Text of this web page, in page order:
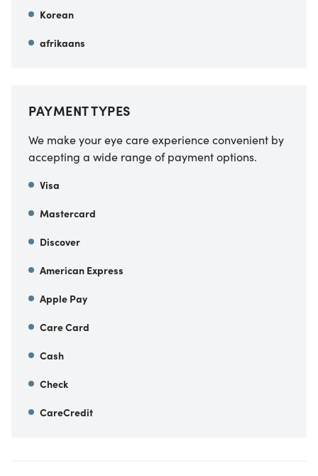
Korean
afrikaans
PAYMENT TYPES
We make your eye care experience convenient by
accepting a wide range of payment options.
Visa
Mastercard
Discover
American Express
Apple Pay
Care Card
Cash
Check
CareCredit